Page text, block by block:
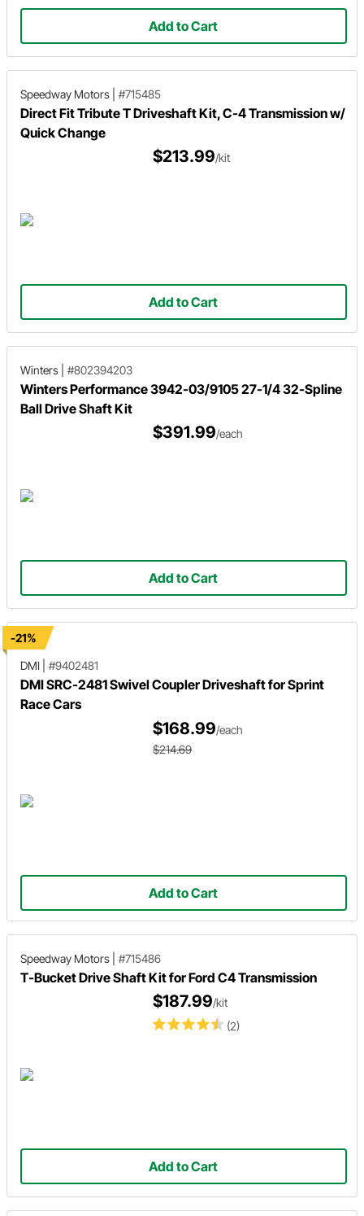
Add to Cart
Speedway Motors #715485
Direct Fit Tribute T Driveshaft Kit, C-4 Transmission w/
Quick Change
$213.99/kit
Add to Cart
Winters #802394203
Winters Performance 3942-03/9105 27-1/4 32-Spline
Ball Drive Shaft Kit
$391.99/each
Add to Cart
-21%
DMI
#9402481
DMI SRC-2481 Swivel Coupler Driveshaft for Sprint
Race Cars
$168.99/each
$214.69
Add to Cart
Speedway Motors #715486
T-Bucket Drive Shaft Kit for Ford C4 Transmission
(2)
$187.99/kit
Add to Cart